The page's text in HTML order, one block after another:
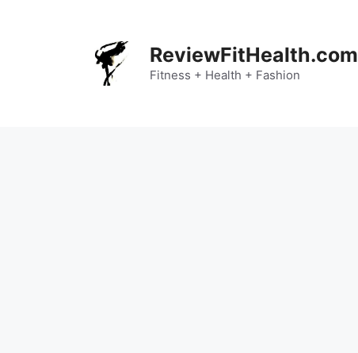
ReviewFitHealth.com
Fitness + Health + Fashion